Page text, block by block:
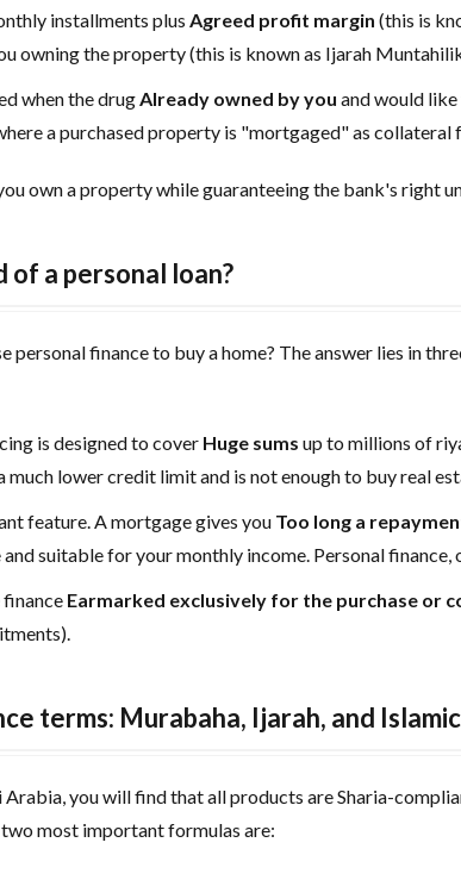
installments plus Agreed profit margin (this is
owning the property (this is known as Ijarah
when the drugAlready owned by you and would
a purchased property is "mortgaged" as
own a property while guaranteeing the bank's right
a personal loan?
personal finance to buy a home? The answer lies in
is designed to cover Huge sums up to millions of
much lower credit limit and is not enough to buy real
feature. A mortgage gives you Too long a
suitable for your monthly income. Personal finance,
finance Earmarked exclusively for the purchase or
terms: Murabaha, Ijarah, and
you will find that all products are Sharia-
most important formulas are: